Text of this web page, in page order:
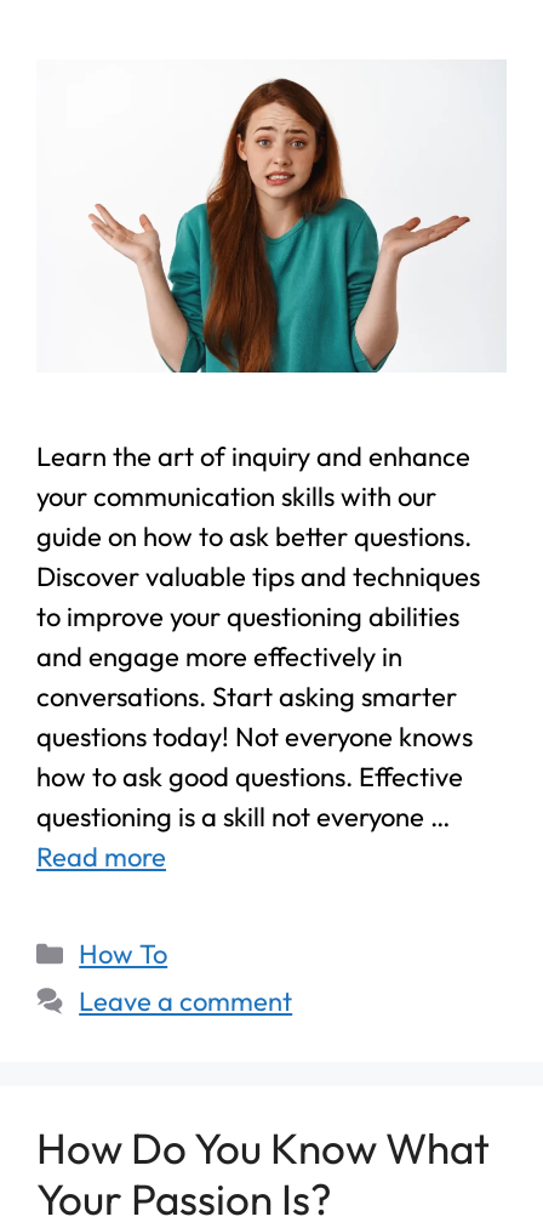
Learn the art of inquiry and enhance
your communication skills with our
guide on how to ask better questions.
Discover valuable tips and techniques
to improve your questioning abilities
and engage more effectively in
conversations. Start asking smarter
questions today! Not everyone knows
how to ask good questions. Effective
questioning is a skill not everyone …
Read more
How To
Leave a comment
How Do You Know What
Your Passion Is?